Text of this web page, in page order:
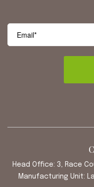
Head Office: 3, Race
Manufacturing Unit: